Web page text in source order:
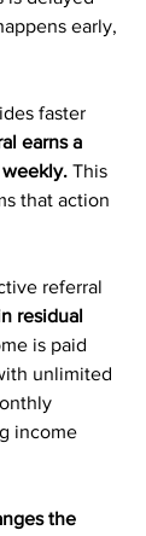
early,
faster
earns a
weekly. This
that action
referral
residual
is paid
unlimited
income
the